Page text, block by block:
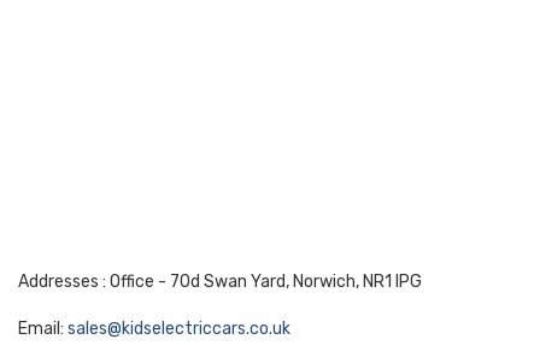
Addresses : Office - 70d Swan Yard, Norwich, NR1 IPG
Email: sales@kidselectriccars.co.uk